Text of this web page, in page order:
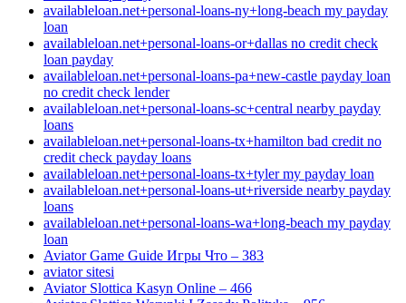
availableloan.net+personal-loans-ny+long-beach my payday
loan
availableloan.net+personal-loans-or+dallas no credit check
loan payday
availableloan.net+personal-loans-pa+new-castle payday loan
no credit check lender
availableloan.net+personal-loans-sc+central nearby payday
loans
availableloan.net+personal-loans-tx+hamilton bad credit no
credit check payday loans
availableloan.net+personal-loans-tx+tyler my payday loan
availableloan.net+personal-loans-ut+riverside nearby payday
loans
availableloan.net+personal-loans-wa+long-beach my payday
loan
Aviator Game Guide Игры Что – 383
aviator sitesi
Aviator Slottica Kasyn Online – 466